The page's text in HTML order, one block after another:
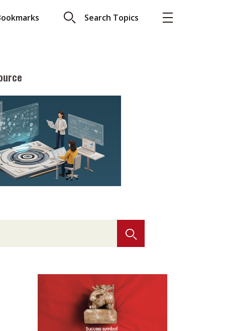
Search Topics
About A PLUS
Subscribe to the e-newsletter
Contact us
Advertising
Selected translations
READ
with Webster
ready?